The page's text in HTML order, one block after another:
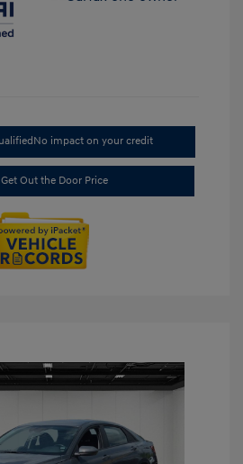
No impact on your credit
Get Out the Door Price